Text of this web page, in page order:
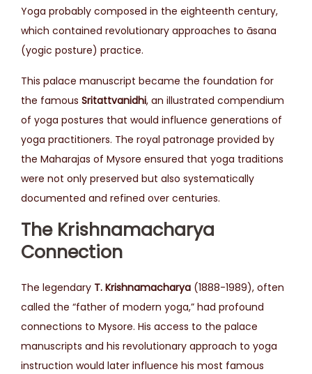
Yoga probably composed in the eighteenth century,
which contained revolutionary approaches to āsana
(yogic posture) practice.
This palace manuscript became the foundation for
the famous Sritattvanidhi, an illustrated compendium
of yoga postures that would influence generations of
yoga practitioners. The royal patronage provided by
the Maharajas of Mysore ensured that yoga traditions
were not only preserved but also systematically
documented and refined over centuries.
The Krishnamacharya
Connection
The legendary T. Krishnamacharya (1888-1989), often
called the “father of modern yoga,” had profound
connections to Mysore. His access to the palace
manuscripts and his revolutionary approach to yoga
instruction would later influence his most famous